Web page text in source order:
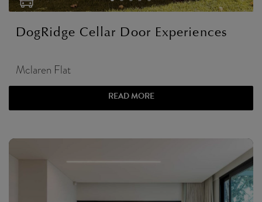
DogRidge Cellar Door Experiences
Mclaren Flat
READ MORE